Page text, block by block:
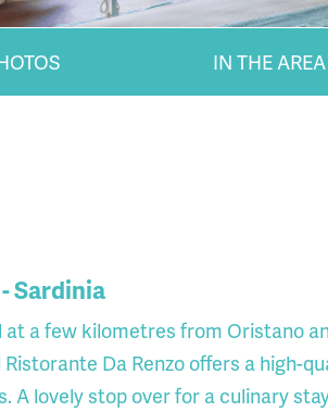
IN THE AREA
Sardinia
at a few kilometres from Oristano
Da Renzo offers a high-
A lovely stop over for a culinary